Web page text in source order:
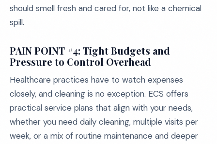
should smell fresh and cared for, not like a chemical
spill.
PAIN POINT #4: Tight Budgets and
Pressure to Control Overhead
Healthcare practices have to watch expenses
closely, and cleaning is no exception. ECS offers
practical service plans that align with your needs,
whether you need daily cleaning, multiple visits per
week, or a mix of routine maintenance and deeper